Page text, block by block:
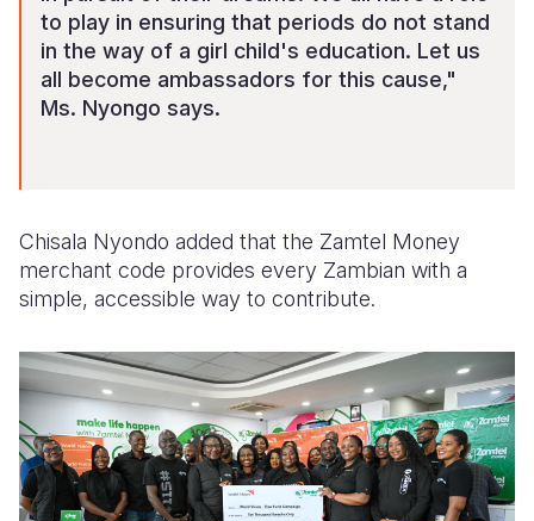
to play in ensuring that periods do not stand
in the way of a girl child's education. Let us
all become ambassadors for this cause,"
Ms. Nyongo says.
Chisala Nyondo added that the Zamtel Money
merchant code provides every Zambian with a
simple, accessible way to contribute.